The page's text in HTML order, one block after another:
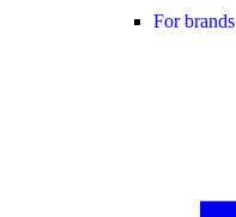
For brands